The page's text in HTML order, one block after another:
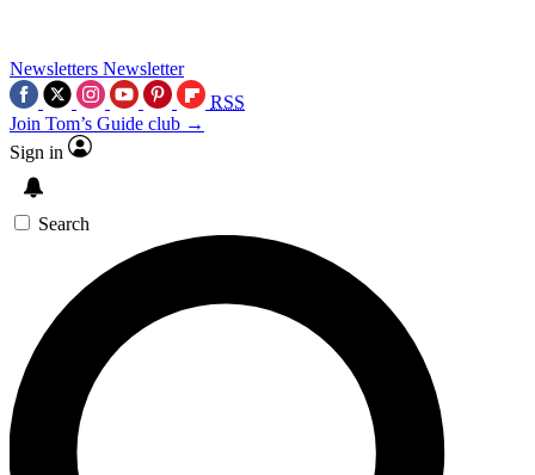
Newsletters Newsletter
RSS
Join Tom’s Guide club →
Sign in
Search